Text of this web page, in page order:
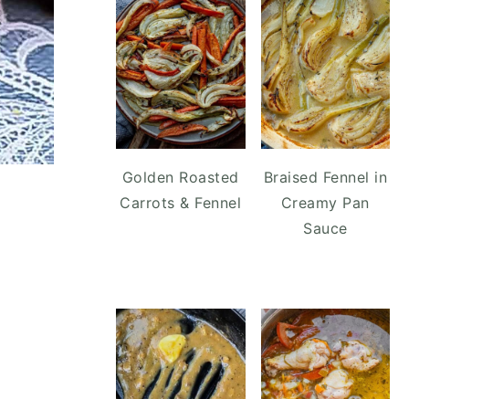
Golden Roasted
Carrots & Fennel
Braised Fennel in
Creamy Pan
Sauce